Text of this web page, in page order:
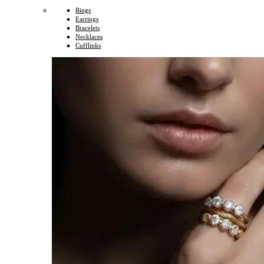
Rings
Earrings
Bracelets
Necklaces
Cufflinks